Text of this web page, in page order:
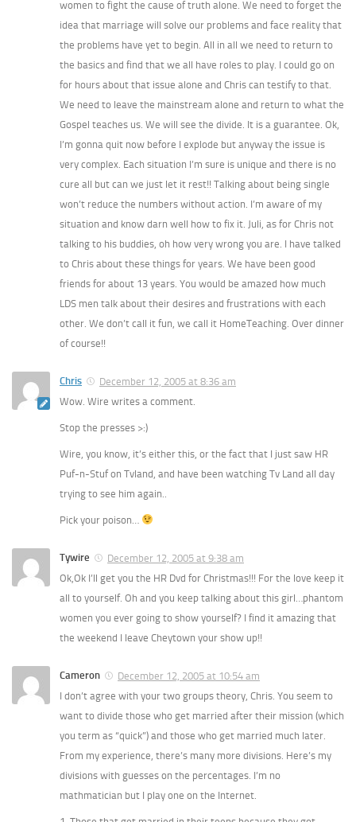
women to fight the cause of truth alone. We need to forget the
idea that marriage will solve our problems and face reality that
the problems have yet to begin. All in all we need to return to
the basics and find that we all have roles to play. I could go on
for hours about that issue alone and Chris can testify to that.
We need to leave the mainstream alone and return to what the
Gospel teaches us. We will see the divide. It is a guarantee. Ok,
I’m gonna quit now before I explode but anyway the issue is
very complex. Each situation I’m sure is unique and there is no
cure all but can we just let it rest!! Talking about being single
won’t reduce the numbers without action. I’m aware of my
situation and know darn well how to fix it. Juli, as for Chris not
talking to his buddies, oh how very wrong you are. I have talked
to Chris about these things for years. We have been good
friends for about 13 years. You would be amazed how much
LDS men talk about their desires and frustrations with each
other. We don’t call it fun, we call it HomeTeaching. Over dinner
of course!!
Chris
December 12, 2005 at 8:36 am
Wow. Wire writes a comment.
Stop the presses >:)
Wire, you know, it’s either this, or the fact that I just saw HR
Puf-n-Stuf on Tvland, and have been watching Tv Land all day
trying to see him again..
Pick your poison…
Tywire
December 12, 2005 at 9:38 am
Ok,Ok I’ll get you the HR Dvd for Christmas!!! For the love keep it
all to yourself. Oh and you keep talking about this girl…phantom
women you ever going to show yourself? I find it amazing that
the weekend I leave Cheytown your show up!!
Cameron
December 12, 2005 at 10:54 am
I don’t agree with your two groups theory, Chris. You seem to
want to divide those who get married after their mission (which
you term as “quick”) and those who get married much later.
From my experience, there’s many more divisions. Here’s my
divisions with guesses on the percentages. I’m no
mathmatician but I play one on the Internet.